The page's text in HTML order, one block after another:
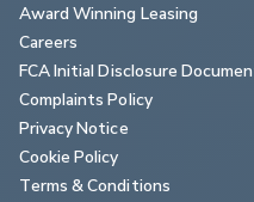
Award Winning Leasing
Careers
FCA Initial Disclosure
Complaints Policy
Privacy Notice
Cookie Policy
Terms & Conditions